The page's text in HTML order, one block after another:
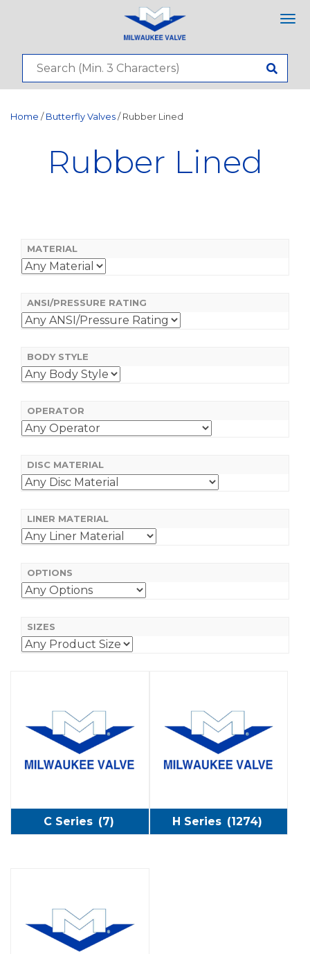
Home / Butterfly Valves / Rubber Lined
Rubber Lined
MATERIAL
ANSI/PRESSURE RATING
BODY STYLE
OPERATOR
DISC MATERIAL
LINER MATERIAL
OPTIONS
SIZES
C Series (7) H Series (1274)